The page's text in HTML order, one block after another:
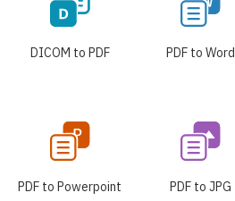
DICOM to PDF PDF to Word
PDF to Powerpoint PDF to JPG